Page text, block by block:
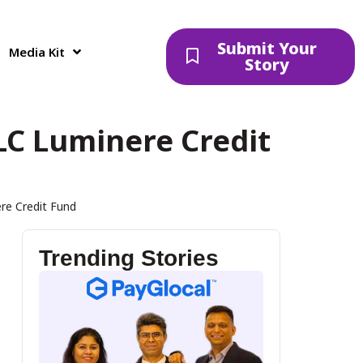
Media Kit Submit Your
Story
Luminere Credit
Credit Fund
Trending Stories